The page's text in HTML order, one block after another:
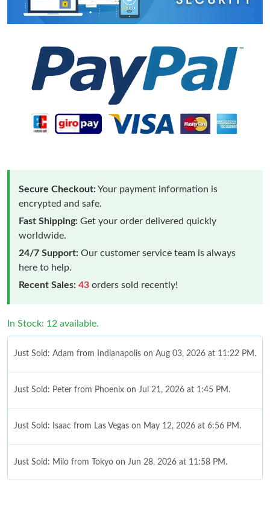
Secure Checkout:Your payment information is
encrypted and safe.
Fast Shipping: Get your order delivered quickly
worldwide.
24/7 Support: Our customer service team is always
here to help.
Recent Sales: 43 orders sold recently!
In Stock: 12 available.
Just Sold: Adam from Indianapolis on Aug 03, 2026 at 11:22 PM.
Just Sold: Peter from Phoenix on Jul 21, 2026 at 1:45 PM.
Just Sold: Isaac from Las Vegas on May 12, 2026 at 6:56 PM.
Just Sold: Milo from Tokyo on Jun 28, 2026 at 11:58 PM.